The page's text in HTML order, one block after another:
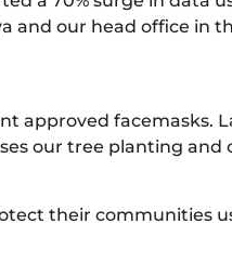
and our head office in
approved facemasks.
our tree planting and
their communities